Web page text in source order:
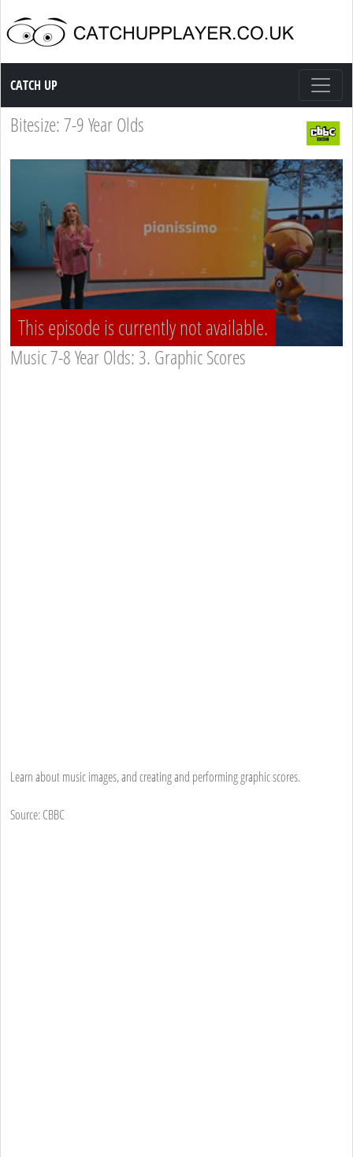
Catch up TV
CATCH UP
Bitesize: 7-9 Year Olds
This episode is currently not available.
Music 7-8 Year Olds: 3. Graphic Scores
Learn about music images, and creating and performing graphic scores.
Source: CBBC